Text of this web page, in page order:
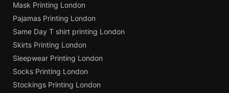
Mask Printing London
Pajamas Printing London
Same Day T shirt printing London
Skirts Printing London
Sleepwear Printing London
Socks Printing London
Stockings Printing London